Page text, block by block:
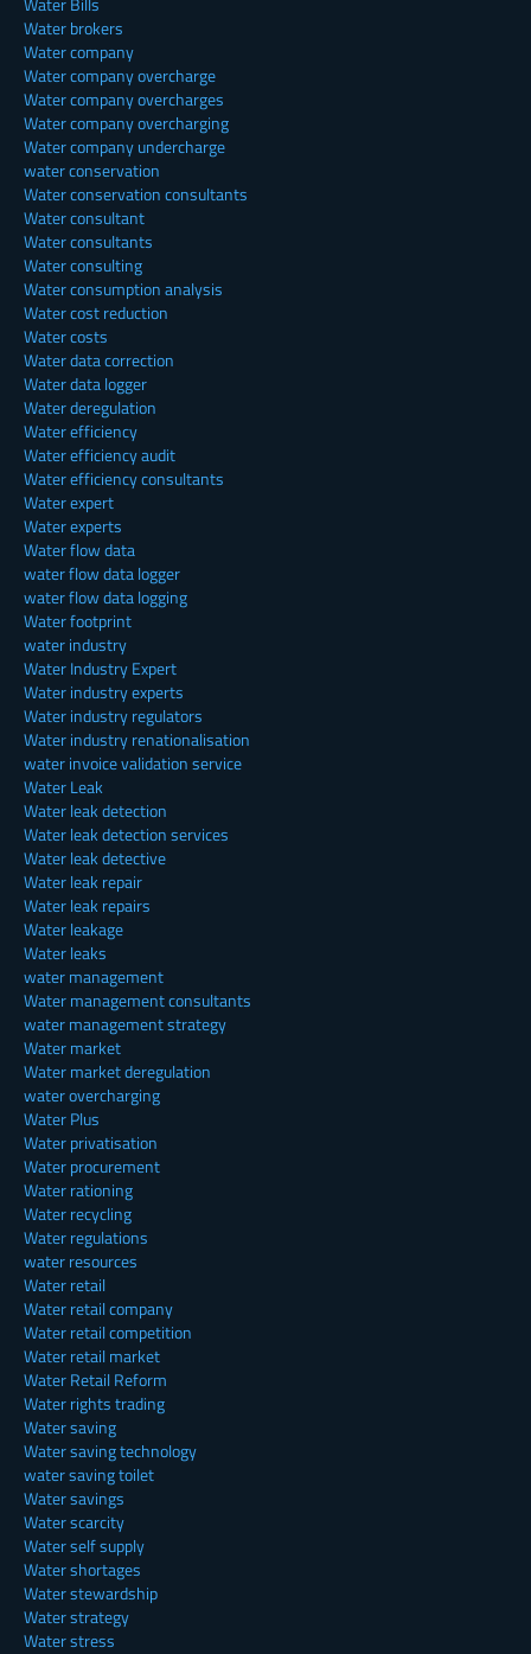
Water brokers
Water company
Water company overcharge
Water company overcharges
Water company overcharging
Water company undercharge
water conservation
Water conservation consultants
Water consultant
Water consultants
Water consulting
Water consumption analysis
Water cost reduction
Water costs
Water data correction
Water data logger
Water deregulation
Water efficiency
Water efficiency audit
Water efficiency consultants
Water expert
Water experts
Water flow data
water flow data logger
water flow data logging
Water footprint
water industry
Water Industry Expert
Water industry experts
Water industry regulators
Water industry renationalisation
water invoice validation service
Water Leak
Water leak detection
Water leak detection services
Water leak detective
Water leak repair
Water leak repairs
Water leakage
Water leaks
water management
Water management consultants
water management strategy
Water market
Water market deregulation
water overcharging
Water Plus
Water privatisation
Water procurement
Water rationing
Water recycling
Water regulations
water resources
Water retail
Water retail company
Water retail competition
Water retail market
Water Retail Reform
Water rights trading
Water saving
Water saving technology
water saving toilet
Water savings
Water scarcity
Water self supply
Water shortages
Water stewardship
Water strategy
Water stress